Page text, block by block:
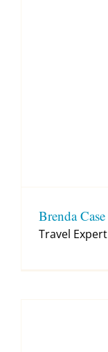
Brenda Case
Travel Expert